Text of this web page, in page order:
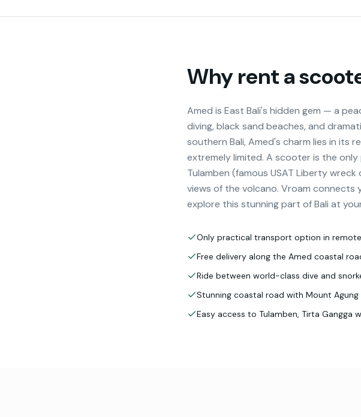
Why rent a
Amed is East Bali's hidden gem — a
diving, black sand beaches, and
southern Bali, Amed's charm lies in
extremely limited. A scooter is the
Tulamben (famous USAT Liberty
views of the volcano. Vroam connects
explore this stunning part of Bali at
Only practical transport option in remote
Free delivery along the Amed coastal
Ride between world-class dive and
Stunning coastal road with Mount Agung
Easy access to Tulamben, Tirta Gangga